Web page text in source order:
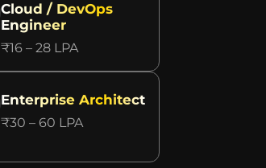
Cloud / DevOps
Engineer
₹16 – 28 LPA
Enterprise Architect
₹30 – 60 LPA